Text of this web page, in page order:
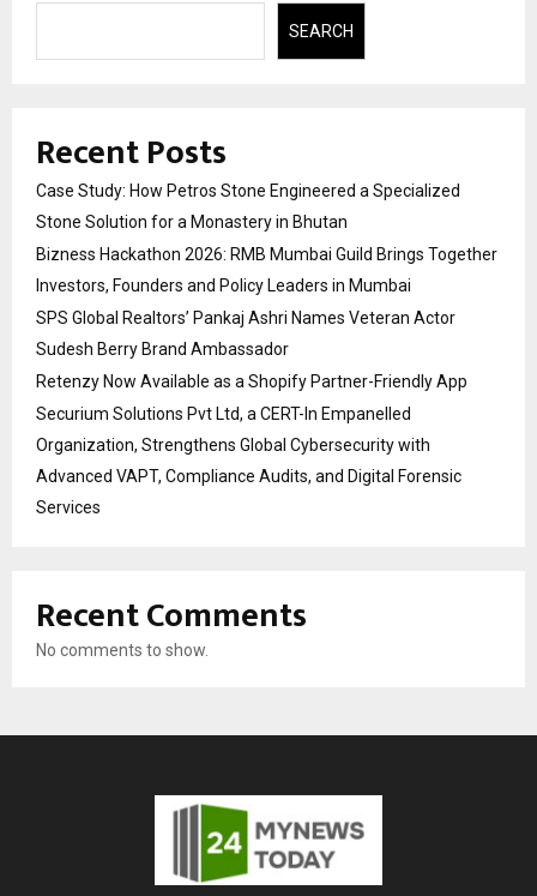
SEARCH
Recent Posts
Case Study: How Petros Stone Engineered a Specialized
Stone Solution for a Monastery in Bhutan
Bizness Hackathon 2026: RMB Mumbai Guild Brings Together
Investors, Founders and Policy Leaders in Mumbai
SPS Global Realtors’ Pankaj Ashri Names Veteran Actor
Sudesh Berry Brand Ambassador
Retenzy Now Available as a Shopify Partner-Friendly App
Securium Solutions Pvt Ltd, a CERT-In Empanelled
Organization, Strengthens Global Cybersecurity with
Advanced VAPT, Compliance Audits, and Digital Forensic
Services
Recent Comments
No comments to show.